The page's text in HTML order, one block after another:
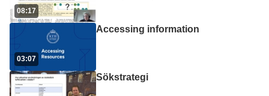
08:17
03:07
Accessing information
Sökstrategi